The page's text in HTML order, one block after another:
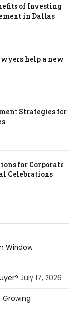
of Investing
in Dallas
help a new
Strategies for
for Corporate
Celebrations
Window
July 17, 2026